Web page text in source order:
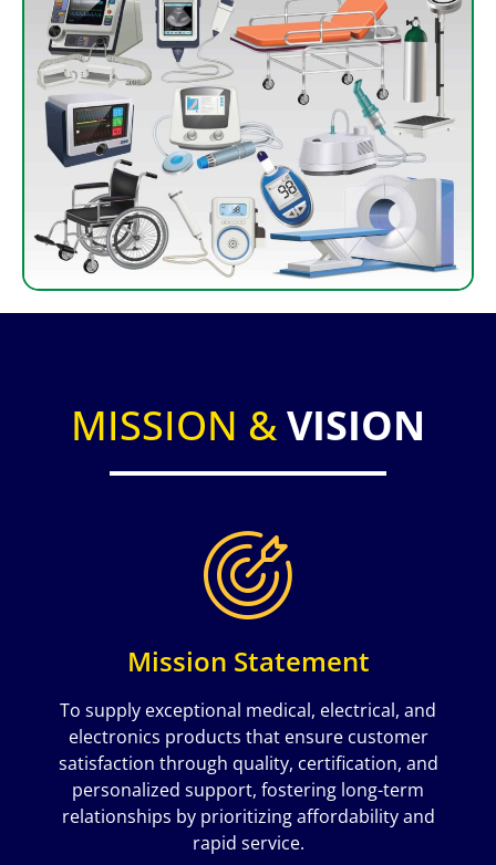
MISSION &VISION
Mission Statement
To supply exceptional medical, electrical, and
electronics products that ensure customer
satisfaction through quality, certification, and
personalized support, fostering long-term
relationships by prioritizing affordability and
rapid service.